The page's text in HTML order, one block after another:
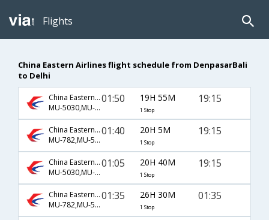
Flights
China Eastern Airlines flight schedule from DenpasarBali
to Delhi
China Eastern Airlines
MU-5030,MU-563
01:50 19H 55M
1 Stop
19:15
China Eastern Airlines
MU-782,MU-563
01:40 20H 5M
1 Stop
19:15
China Eastern Airlines
MU-5030,MU-563
01:05 20H 40M
1 Stop
19:15
China Eastern Airlines
MU-782,MU-563
01:35 26H 30M
1 Stop
01:35